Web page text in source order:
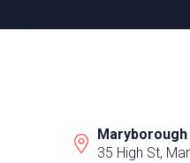
35 High St,